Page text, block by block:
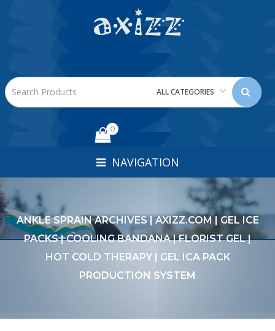
ALL CATEGORIES
0
NAVIGATION
ANKLE SPRAIN ARCHIVES | AXIZZ.COM | GEL ICE
PACKS | COOLING BANDANA | FLORIST GEL |
HOT COLD THERAPY | GEL ICA PACK
PRODUCTION SYSTEM